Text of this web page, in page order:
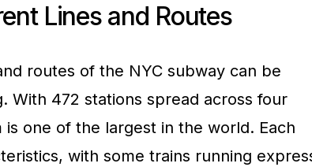
Lines and Routes
routes of the NYC subway can be
With 472 stations spread across four
one of the largest in the world. Each
with some trains running